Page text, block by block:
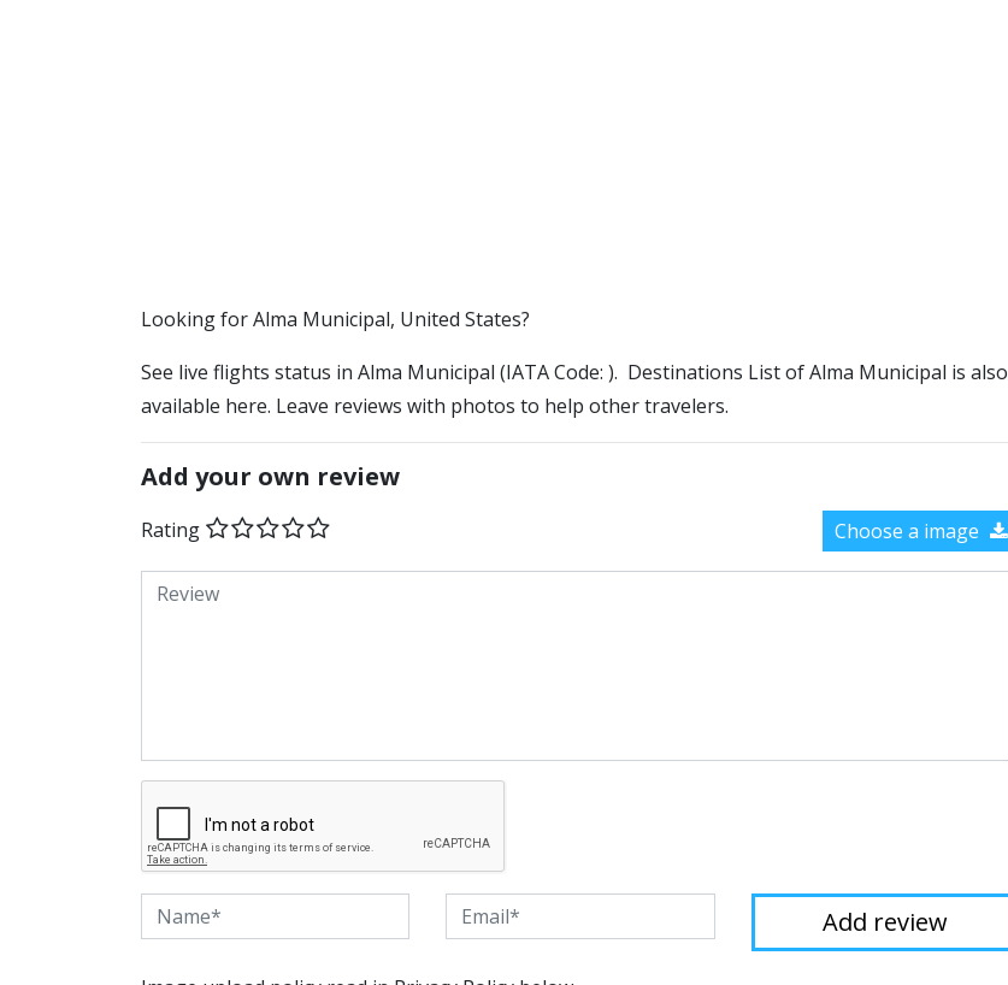
​​Looking for Alma Municipal, United States?
See live flights status in Alma Municipal (IATA Code: ). Destinations List of Alma Municipal is also
available here. Leave reviews with photos to help other travelers.
Add your own review
Rating Choose a image